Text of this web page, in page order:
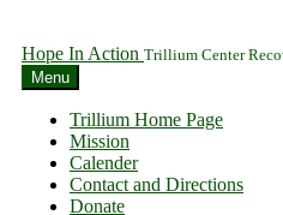
Hope In Action Trillium Center
Menu
Trillium Home Page
Mission
Calender
Contact and Directions
Donate